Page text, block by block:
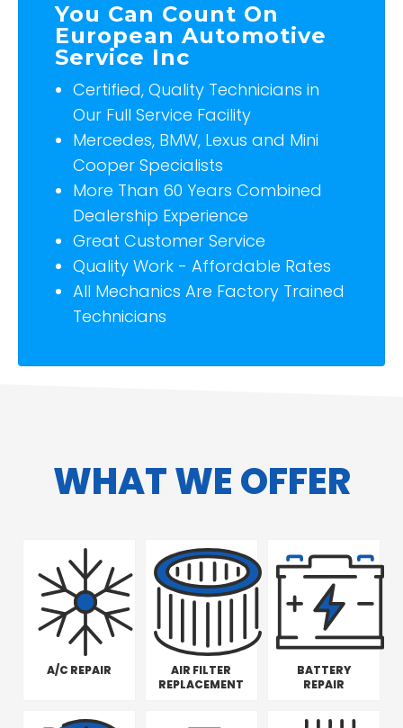
You Can Count On
European Automotive
Service Inc
Certified, Quality Technicians in
Our Full Service Facility
Mercedes, BMW, Lexus and Mini
Cooper Specialists
More Than 60 Years Combined
Dealership Experience
Great Customer Service
Quality Work - Affordable Rates
All Mechanics Are Factory Trained
Technicians
WHAT WE OFFER
A/C REPAIR
AIR FILTER
REPLACEMENT
BATTERY
REPAIR